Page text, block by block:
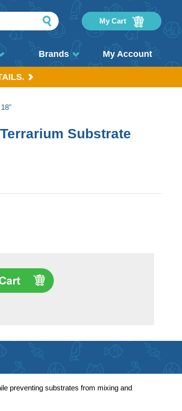
My Cart
Brands My Account
Substrate
preventing substrates from mixing and